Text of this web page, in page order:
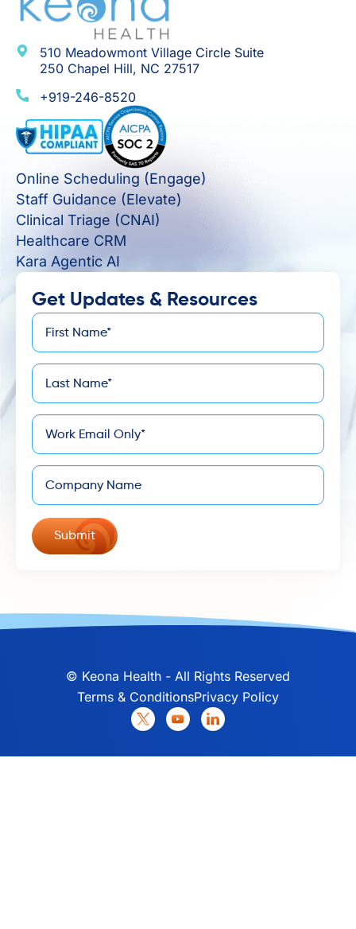
510 Meadowmont Village Circle Suite
250 Chapel Hill, NC 27517
+919-246-8520
Online Scheduling (Engage)
Staff Guidance (Elevate)
Clinical Triage (CNAI)
Healthcare CRM
Kara Agentic AI
Get Updates & Resources
First
Name*
Last
Name*
Email
Company
© Keona Health - All Rights Reserved
Terms & ConditionsPrivacy Policy